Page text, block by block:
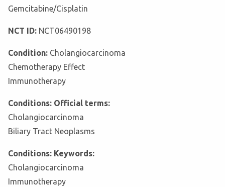
Gemcitabine/Cisplatin
NCT ID: NCT06490198
Condition: Cholangiocarcinoma
Chemotherapy Effect
Immunotherapy
Conditions: Official terms:
Cholangiocarcinoma
Biliary Tract Neoplasms
Conditions: Keywords:
Cholangiocarcinoma
Immunotherapy